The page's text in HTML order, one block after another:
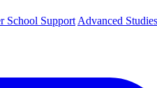
School Support Advanced Studies